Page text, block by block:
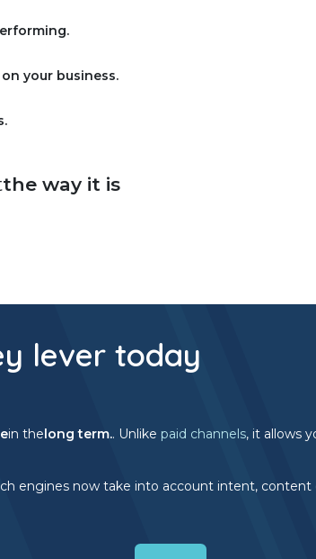
your business.
the way it is
lever today
in thelong term.. Unlike paid channels, it allows
engines now take into account intent, content